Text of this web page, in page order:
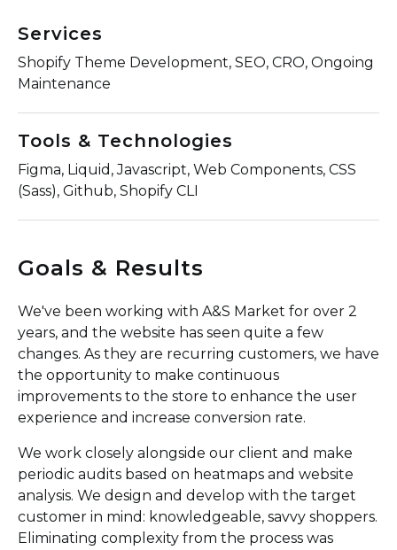
Services
Shopify Theme Development, SEO, CRO, Ongoing
Maintenance
Tools & Technologies
Figma, Liquid, Javascript, Web Components, CSS
(Sass), Github, Shopify CLI
Goals & Results
We've been working with A&S Market for over 2
years, and the website has seen quite a few
changes. As they are recurring customers, we have
the opportunity to make continuous
improvements to the store to enhance the user
experience and increase conversion rate.
We work closely alongside our client and make
periodic audits based on heatmaps and website
analysis. We design and develop with the target
customer in mind: knowledgeable, savvy shoppers.
Eliminating complexity from the process was